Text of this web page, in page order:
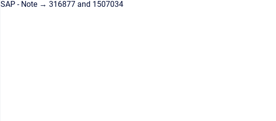
SAP - Note → 316877 and 1507034